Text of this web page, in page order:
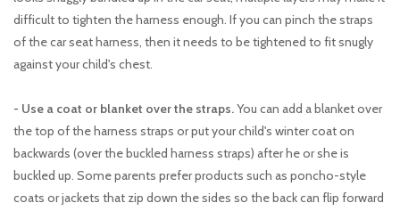
difficult to tighten the harness enough. If you can pinch the straps
of the car seat harness, then it needs to be tightened to fit snugly
against your child's chest.
- Use a coat or blanket over the straps.You can add a blanket over
the top of the harness straps or put your child's winter coat on
backwards (over the buckled harness straps) after he or she is
buckled up. Some parents prefer products such as poncho-style
coats or jackets that zip down the sides so the back can flip forward